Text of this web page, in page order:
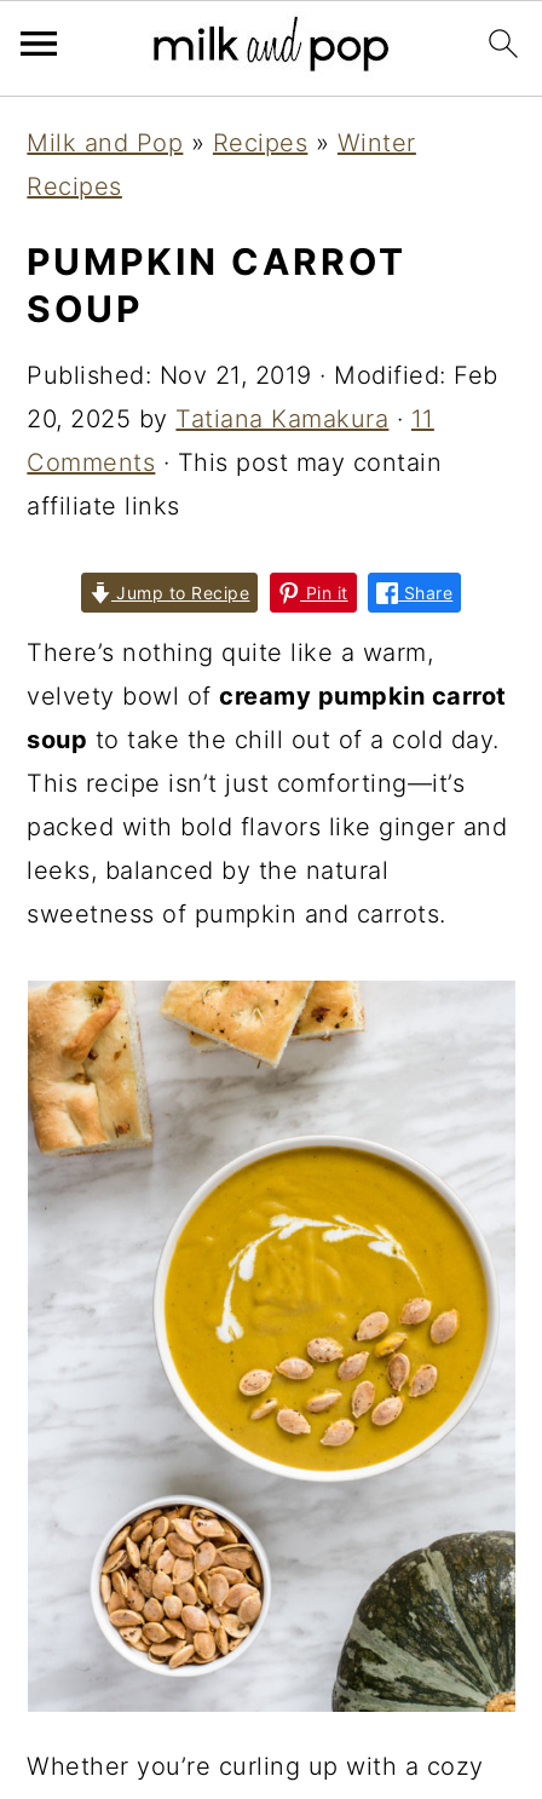
primary
navigation
main
content
primary
sidebar
Milk and Pop » Recipes » Winter
Recipes
PUMPKIN CARROT
SOUP
Published: Nov 21, 2019 · Modified: Feb
20, 2025 by Tatiana Kamakura · 11
Comments · This post may contain
affiliate links
Jump to Recipe Pin it Share
There’s nothing quite like a warm,
velvety bowl ofcreamy pumpkin carrot
soup to take the chill out of a cold day.
This recipe isn’t just comforting—it’s
packed with bold flavors like ginger and
leeks, balanced by the natural
sweetness of pumpkin and carrots.
Whether you’re curling up with a cozy